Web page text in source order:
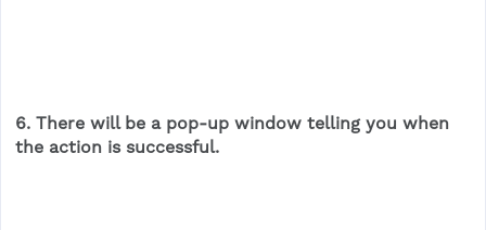
6. There will be a pop-up window telling you when
the action is successful.